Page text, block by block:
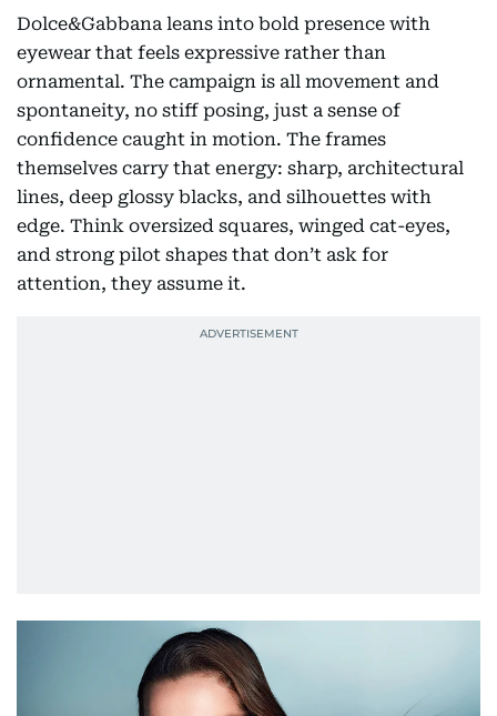
Dolce&Gabbana leans into bold presence with
eyewear that feels expressive rather than
ornamental. The campaign is all movement and
spontaneity, no stiff posing, just a sense of
confidence caught in motion. The frames
themselves carry that energy: sharp, architectural
lines, deep glossy blacks, and silhouettes with
edge. Think oversized squares, winged cat-eyes,
and strong pilot shapes that don’t ask for
attention, they assume it.